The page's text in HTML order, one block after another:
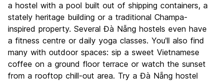
a hostel with a pool built out of shipping containers, a
stately heritage building or a traditional Champa-
inspired property. Several Đà Nẵng hostels even have
a fitness centre or daily yoga classes. You'll also find
many with outdoor spaces: sip a sweet Vietnamese
coffee on a ground floor terrace or watch the sunset
from a rooftop chill-out area. Try a Đà Nẵng hostel